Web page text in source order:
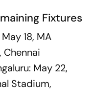
Fixtures
18, MA
May 22,
Stadium,